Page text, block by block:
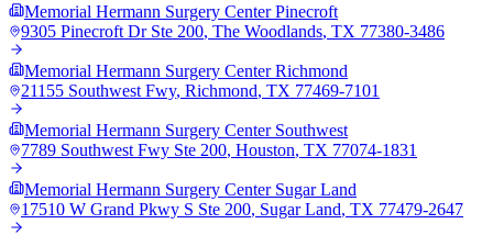
Memorial Hermann Surgery Center Pinecroft
9305 Pinecroft Dr Ste 200, The Woodlands, TX 77380-3486
Memorial Hermann Surgery Center Richmond
21155 Southwest Fwy, Richmond, TX 77469-7101
Memorial Hermann Surgery Center Southwest
7789 Southwest Fwy Ste 200, Houston, TX 77074-1831
Memorial Hermann Surgery Center Sugar Land
17510 W Grand Pkwy S Ste 200, Sugar Land, TX 77479-2647